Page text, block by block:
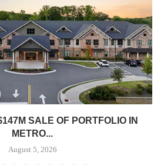
SALE OF PORTFOLIO IN
METRO...
August 5, 2026